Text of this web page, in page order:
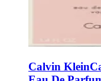
Calvin Klein